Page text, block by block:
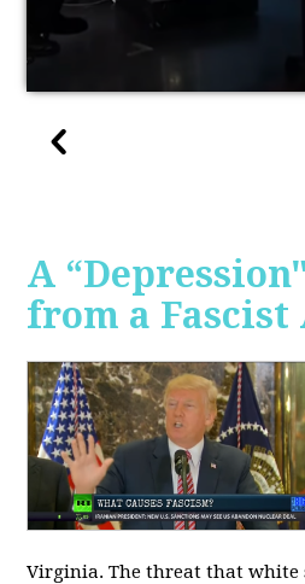
A
from a Fascist
Virginia. The threat that white